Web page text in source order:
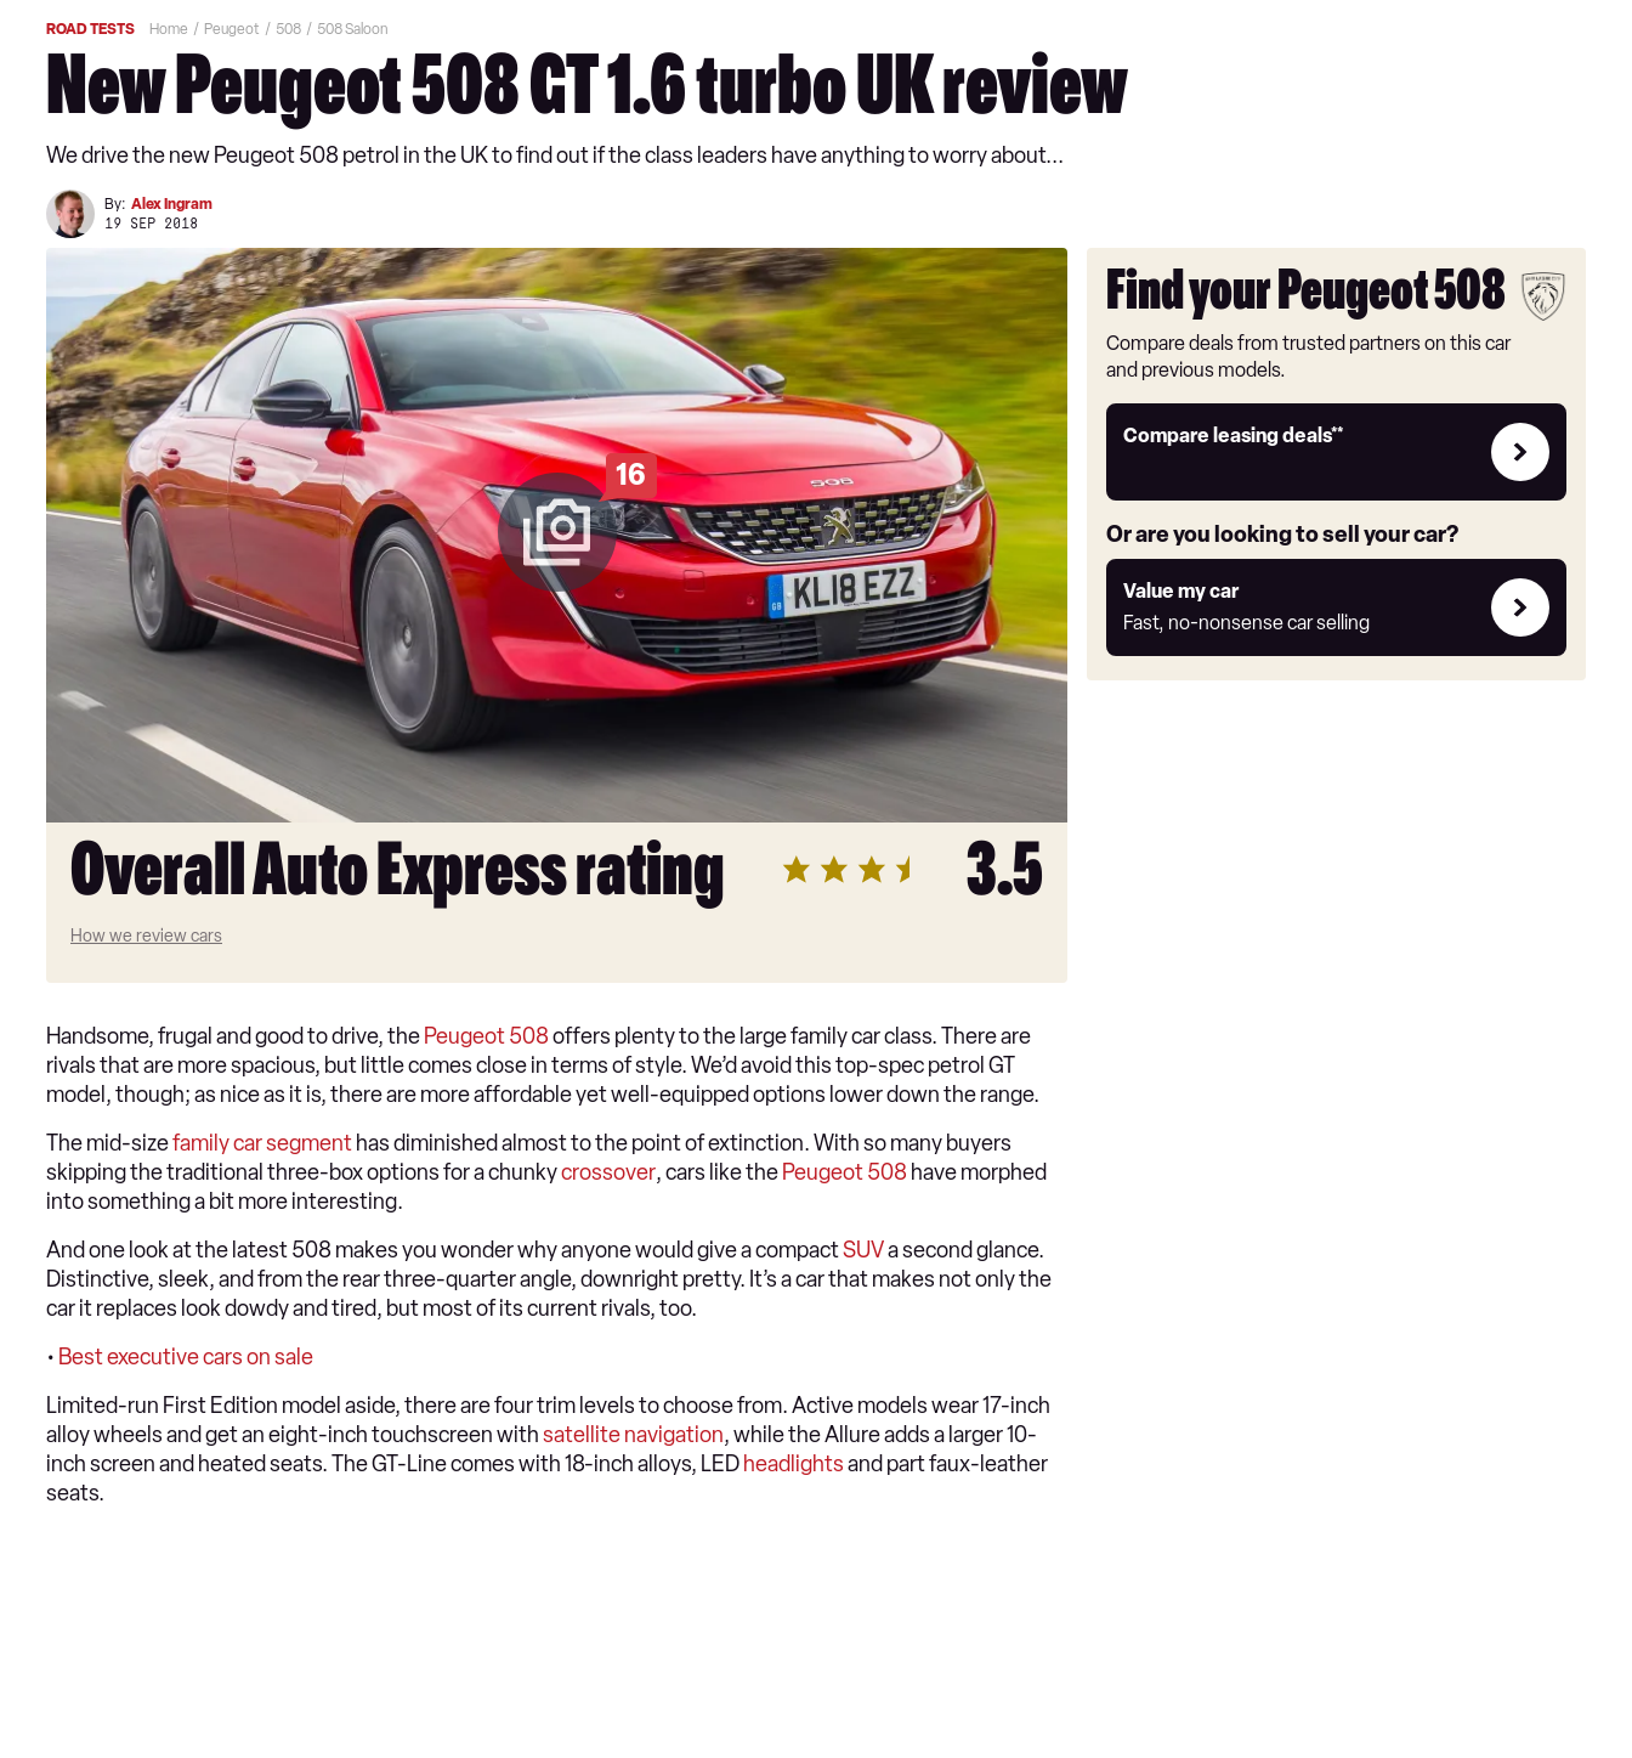
ROAD TESTS Home Peugeot 508 508 Saloon
New Peugeot 508 GT 1.6 turbo UK review
We drive the new Peugeot 508 petrol in the UK to find out if the class leaders have anything to worry about...
By: Alex Ingram
19 SEP 2018
16
Overall Auto Express rating 3.5
How we review cars
Find your Peugeot 508
Compare deals from trusted partners on this car
and previous models.
Compare leasing deals**
Leasing
link
Or are you looking to sell your car?
Value my car
Fast, no-nonsense car selling
Value
my
car
Handsome, frugal and good to drive, the Peugeot 508offers plenty to the large family car class. There are
rivals that are more spacious, but little comes close in terms of style. We’d avoid this top-spec petrol GT
model, though; as nice as it is, there are more affordable yet well-equipped options lower down the range.
The mid-sizefamily car segment has diminished almost to the point of extinction. With so many buyers
skipping the traditional three-box options for a chunkycrossover, cars like the Peugeot 508 have morphed
into something a bit more interesting.
And one look at the latest 508 makes you wonder why anyone would give a compactSUVa second glance.
Distinctive, sleek, and from the rear three-quarter angle, downright pretty. It’s a car that makes not only the
car it replaces look dowdy and tired, but most of its current rivals, too.
• Best executive cars on sale
Limited-run First Edition model aside, there are four trim levels to choose from. Active models wear 17-inch
alloy wheels and get an eight-inch touchscreen withsatellite navigation, while the Allure adds a larger 10-
inch screen and heated seats. The GT-Line comes with 18-inch alloys, LED headlightsand part faux-leather
seats.